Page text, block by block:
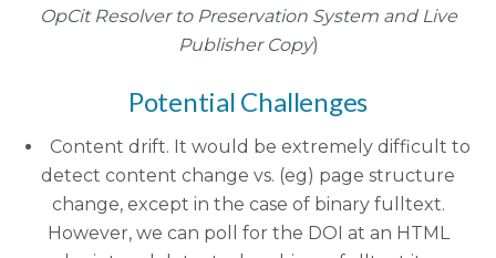
OpCit Resolver to Preservation System and Live
Publisher Copy)
Potential Challenges
Content drift. It would be extremely difficult to
detect content change vs. (eg) page structure
change, except in the case of binary fulltext.
However, we can poll for the DOI at an HTML